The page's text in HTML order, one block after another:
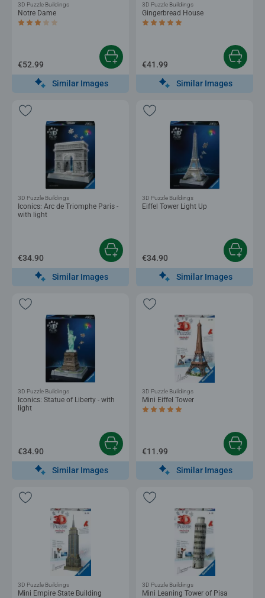
Notre Dame
Average rating 3.0 out of 5 stars.
3D Puzzle Buildings
€52.99
Similar Images
Gingerbread House
Average rating 4.7 out of 5 stars.
3D Puzzle Buildings
€41.99
Similar Images
Iconics: Arc de Triomphe Paris -
with light
3D Puzzle Buildings
€34.90
Similar Images
Eiffel Tower Light Up
3D Puzzle Buildings
€34.90
Similar Images
Iconics: Statue of Liberty - with
light
3D Puzzle Buildings
€34.90
Similar Images
Mini Eiffel Tower
Average rating 5.0 out of 5 stars.
3D Puzzle Buildings
€11.99
Similar Images
Mini Empire State Building
3D Puzzle Buildings
Mini Leaning Tower of Pisa
3D Puzzle Buildings